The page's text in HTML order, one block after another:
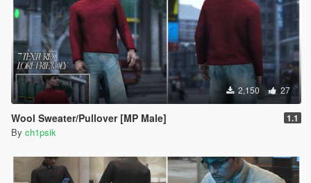
2,150 27
Wool Sweater/Pullover [MP Male] 1.1
By ch1psik